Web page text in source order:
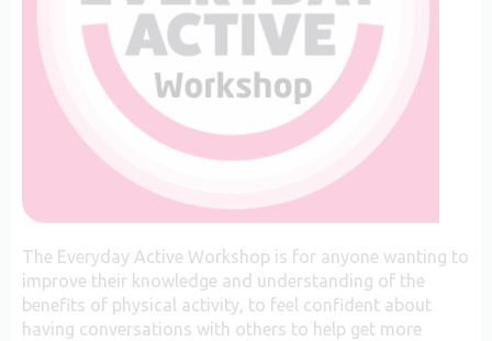
The Everyday Active Workshop is for anyone wanting to
improve their knowledge and understanding of the
benefits of physical activity, to feel confident about
having conversations with others to help get more